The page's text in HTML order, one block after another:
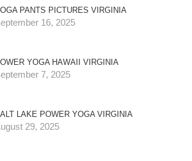
PANTS PICTURES VIRGINIA
16, 2025
YOGA HAWAII VIRGINIA
7, 2025
LAKE POWER YOGA VIRGINIA
29, 2025